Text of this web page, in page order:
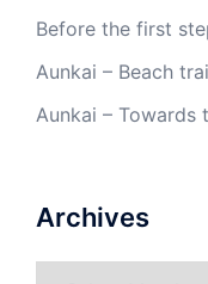
Before the first
Aunkai – Beach
Aunkai –
Archives